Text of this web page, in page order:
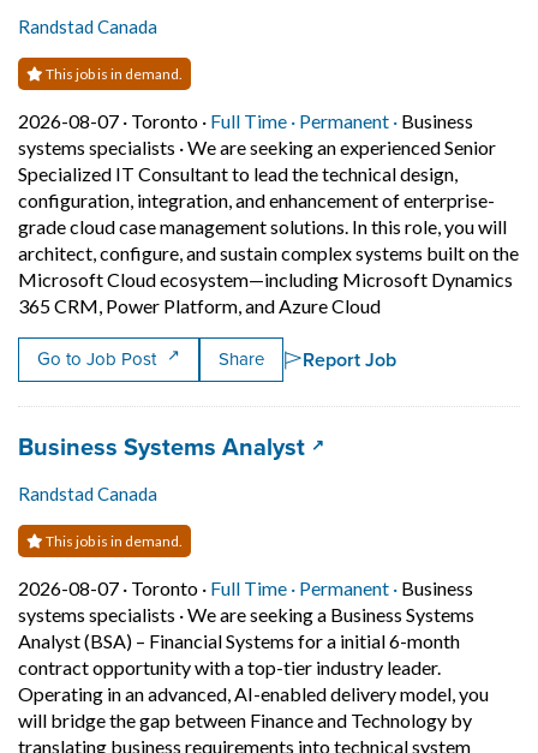
Randstad Canada
This job is in demand.
2026-08-07 · Job posted on 2026-08-07 in Toronto
Toronto · Full Time · This is a Full Time
Permanent · Permanent
Business
systems specialists ·We are seeking an experienced Senior
Specialized IT Consultant to lead the technical design,
configuration, integration, and enhancement of enterprise-
grade cloud case management solutions. In this role, you will
architect, configure, and sustain complex systems built on the
Microsoft Cloud ecosystem—including Microsoft Dynamics
365 CRM, Power Platform, and Azure CloudShort Description:
Go to Job Post Share Report Job
Job title:
Business Systems Analyst(opens in a new tab)
Randstad Canada
This job is in demand.
2026-08-07 · Job posted on 2026-08-07 in Toronto
Toronto · Full Time · This is a Full Time
Permanent · Permanent
Business
systems specialists ·We are seeking a Business Systems
Analyst (BSA) – Financial Systems for a initial 6-month
contract opportunity with a top-tier industry leader.
Operating in an advanced, AI-enabled delivery model, you
will bridge the gap between Finance and Technology by
translating business requirements into technical system